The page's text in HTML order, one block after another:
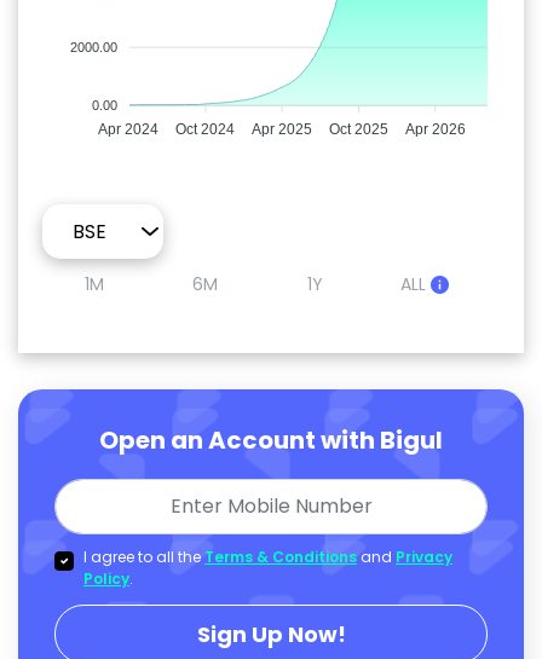
2000.00
0.00
Apr 2024 Oct 2024 Apr 2025 Oct 2025 Apr 2026
1M 6M 1Y ALL
Open an Account with Bigul
I agree to all the Terms & Conditions and Privacy
Policy.
Sign Up Now!